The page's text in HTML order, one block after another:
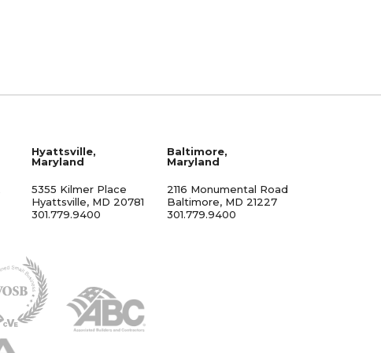
Hyattsville,
Maryland
5355 Kilmer Place
Hyattsville, MD 20781
301.779.9400
Baltimore,
Maryland
2116 Monumental Road
Baltimore, MD 21227
301.779.9400